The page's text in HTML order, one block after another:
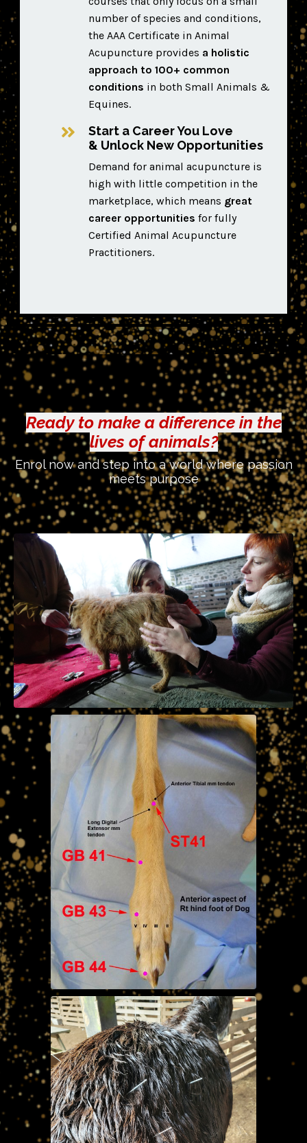
number of species and conditions,
the AAA Certificate in Animal
Acupuncture provides a holistic
approach to 100+ common
conditions in both Small Animals &
Equines.
Start a Career You Love
& Unlock New Opportunities
Demand for animal acupuncture is
high with little competition in the
marketplace, which means great
career opportunities for fully
Certified Animal Acupuncture
Practitioners.
Ready to make a difference in the
lives of animals?
Enrol now and step into a world where passion
meets purpose